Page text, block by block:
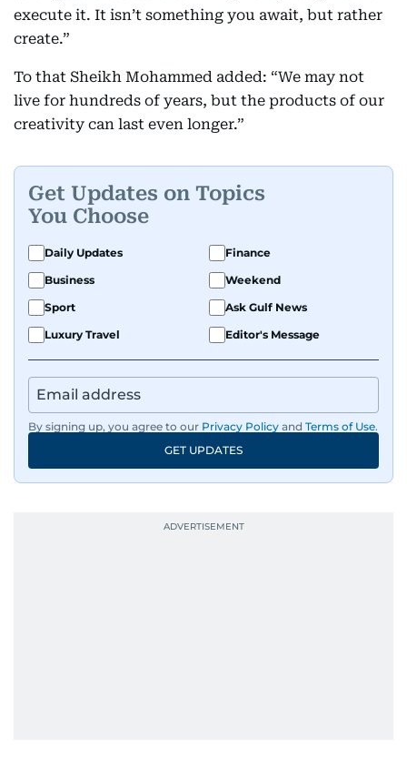
execute it. It isn’t something you await, but rather
create.”
To that Sheikh Mohammed added: “We may not
live for hundreds of years, but the products of our
creativity can last even longer.”
Get Updates on Topics
You Choose
Daily Updates
Finance
Business
Weekend
Sport
Ask Gulf News
Luxury Travel
Editor's Message
By signing up, you agree to our Privacy Policy and Terms of Use.
GET UPDATES